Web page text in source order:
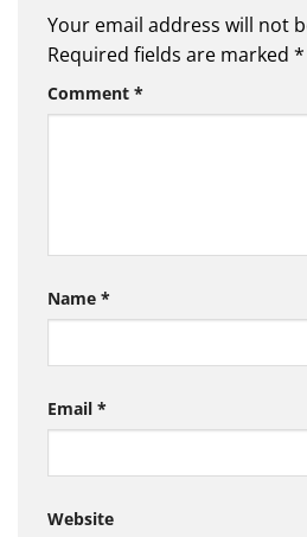
Your email address will not
Required fields are marked *
Comment *
Name *
Email *
Website